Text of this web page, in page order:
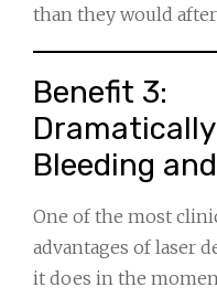
than they would
Benefit 3:
Bleeding
One of the most
advantages of laser
it does in the